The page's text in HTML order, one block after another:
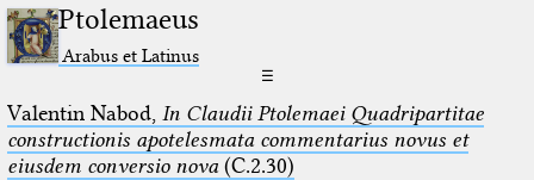
Ptolemaeus
Arabus et Latinus
☰
Valentin Nabod, In Claudii Ptolemaei Quadripartitae
constructionis apotelesmata commentarius novus et
eiusdem conversio nova(C.2.30)